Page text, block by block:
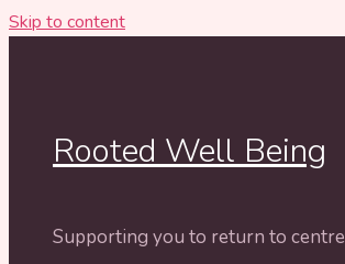
Skip to content
Rooted Well Being
Supporting you to return to centre